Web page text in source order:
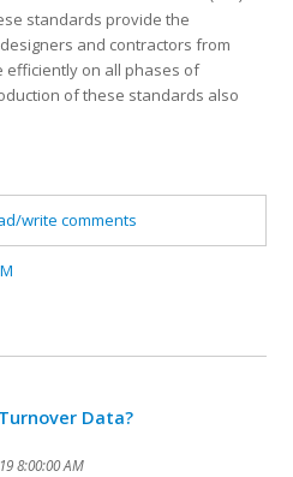
standards provide the
and contractors from
on all phases of
of these standards also
write comments
Data?
8:00:00 AM